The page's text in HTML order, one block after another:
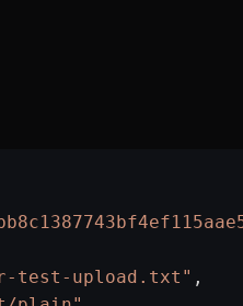
test-upload.txt" ,